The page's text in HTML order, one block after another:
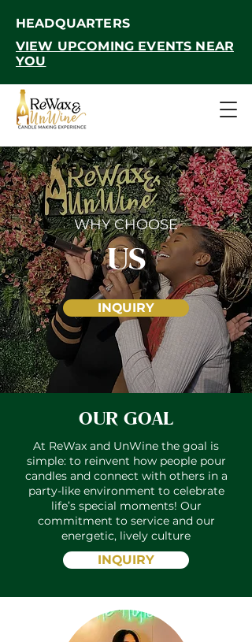
HEADQUARTERS
VIEW UPCOMING EVENTS NEAR
YOU
WHY CHOOSE
US
INQUIRY
OUR GOAL
At ReWax and UnWine the goal is
simple: to reinvent how people pour
candles and connect with others in a
party-like environment to celebrate
life’s special moments! Our
commitment to service and our
energetic, lively culture
INQUIRY